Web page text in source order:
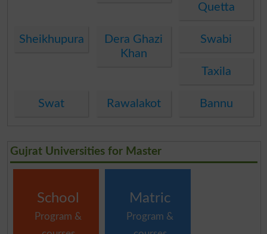
Quetta
Sheikhupura
Dera Ghazi
Khan
Swabi
Taxila
Swat Rawalakot Bannu
Gujrat Universities for Master
School
Program &
Matric
Program &